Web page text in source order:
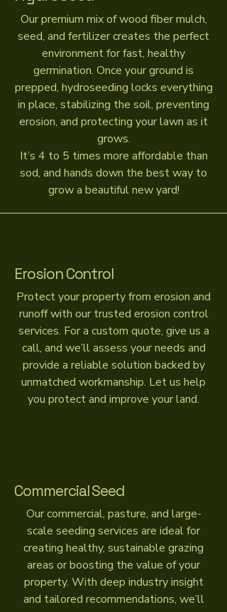
Our premium mix of wood fiber mulch,
seed, and fertilizer creates the perfect
environment for fast, healthy
germination. Once your ground is
prepped, hydroseeding locks everything
in place, stabilizing the soil, preventing
erosion, and protecting your lawn as it
grows.
It’s 4 to 5 times more affordable than
sod, and hands down the best way to
grow a beautiful new yard!
Erosion Control
Protect your property from erosion and
runoff with our trusted erosion control
services. For a custom quote, give us a
call, and we’ll assess your needs and
provide a reliable solution backed by
unmatched workmanship. Let us help
you protect and improve your land.
Commercial Seed
Our commercial, pasture, and large-
scale seeding services are ideal for
creating healthy, sustainable grazing
areas or boosting the value of your
property. With deep industry insight
and tailored recommendations, we’ll